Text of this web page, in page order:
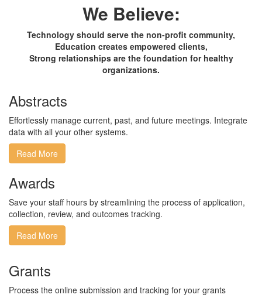
We Believe:
Technology should serve the non-profit community,
Education creates empowered clients,
Strong relationships are the foundation for healthy
organizations.
Abstracts
Effortlessly manage current, past, and future meetings​.​ ​Integrate ​
data with all your other systems​.
Read More
Awards
Save your staff hours by streamlining the process of application,
collection, review, and outcomes tracking.
Read More
Grants
​Process the online submission and tracking for your grants